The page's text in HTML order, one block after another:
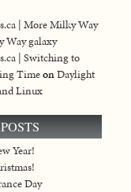
| More Milky Way
Way galaxy
| Switching to
TimeonDaylight
Linux
Year!
Day